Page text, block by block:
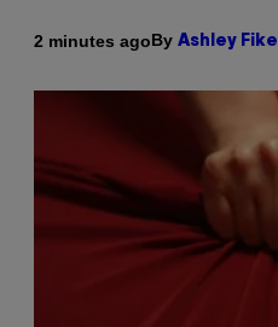
2 minutes agoBy Ashley Fike